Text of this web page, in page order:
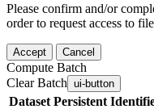
Please confirm and/or
order to request access to
Accept Cancel
Compute Batch
Clear Batch ui-button
Dataset Persistent